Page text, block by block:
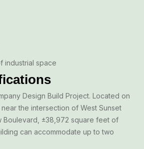
industrial space
Design Build Project. Located on
the intersection of West Sunset
Boulevard, ±38,972 square feet of
can accommodate up to two